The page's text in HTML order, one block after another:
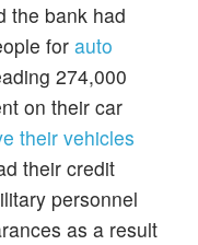
the bank had
for auto
274,000
on their car
their vehicles
their credit
personnel
as a result